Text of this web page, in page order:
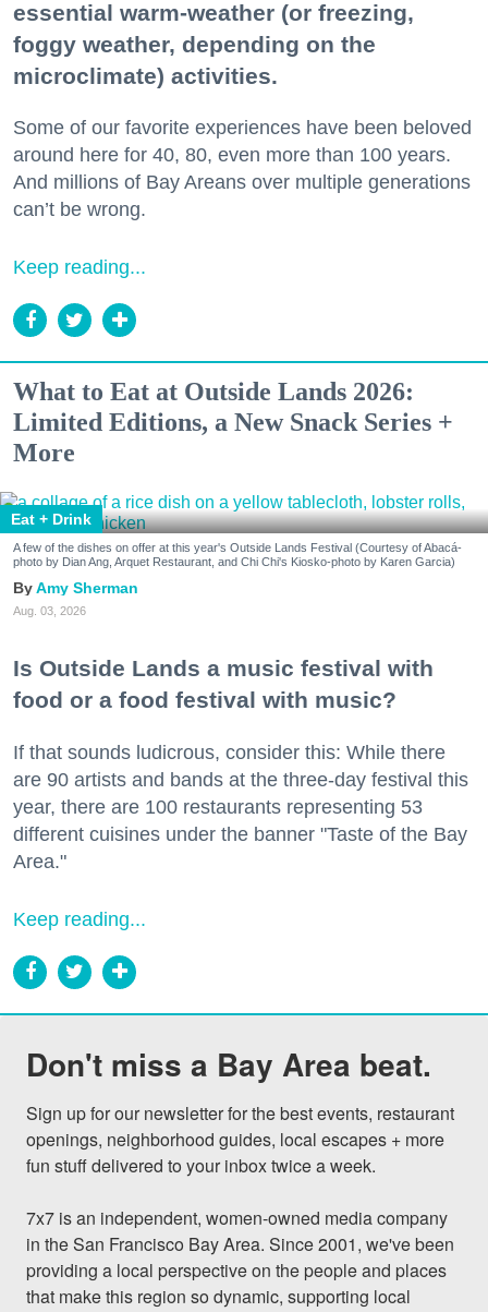
essential warm-weather (or freezing,
foggy weather, depending on the
microclimate) activities.
Some of our favorite experiences have been beloved
around here for 40, 80, even more than 100 years.
And millions of Bay Areans over multiple generations
can’t be wrong.
Keep reading...
What to Eat at Outside Lands 2026:
Limited Editions, a New Snack Series +
More
Eat + Drink
A few of the dishes on offer at this year's Outside Lands Festival (Courtesy of Abacá-
photo by Dian Ang, Arquet Restaurant, and Chi Chi's Kiosko-photo by Karen Garcia)
Amy Sherman
Aug. 03, 2026
Is Outside Lands a music festival with
food or a food festival with music?
If that sounds ludicrous, consider this: While there
are 90 artists and bands at the three-day festival this
year, there are 100 restaurants representing 53
different cuisines under the banner "Taste of the Bay
Area."
Keep reading...
Don't miss a Bay Area beat.
Sign up for our newsletter for the best events, restaurant
openings, neighborhood guides, local escapes + more
fun stuff delivered to your inbox twice a week.
7x7 is an independent, women-owned media company
in the San Francisco Bay Area. Since 2001, we've been
providing a local perspective on the people and places
that make this region so dynamic, supporting local